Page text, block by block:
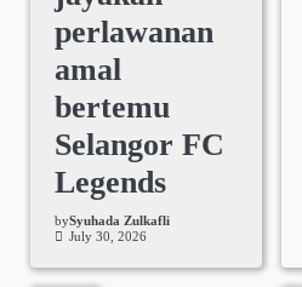
perlawanan
amal
bertemu
Selangor FC
Legends
bySyuhada Zulkafli
July 30, 2026